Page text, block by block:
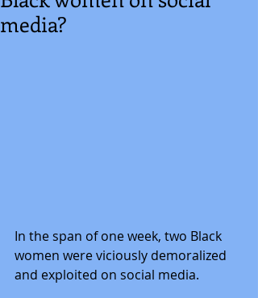
media?
In the span of one week, two Black
women were viciously demoralized
and exploited on social media.